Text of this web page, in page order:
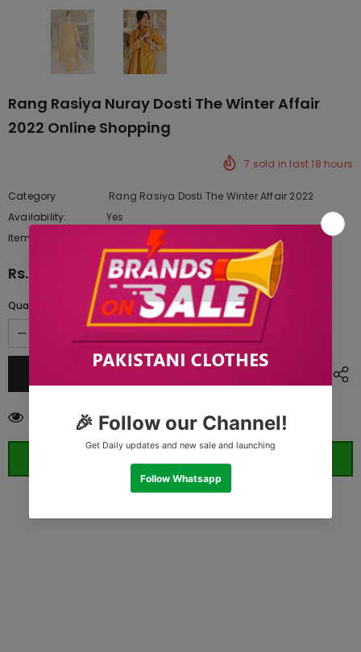
Rang Rasiya Nuray Dosti The Winter Affair
2022 Online Shopping
7 sold in last18 hours
Category
Rang Rasiya Dosti The Winter Affair 2022
Availability:
Yes
Item type:
Dresses
Rs.8,057.50
Quantity:
customers are viewing this product
ORDER WHATSAPP (ST)